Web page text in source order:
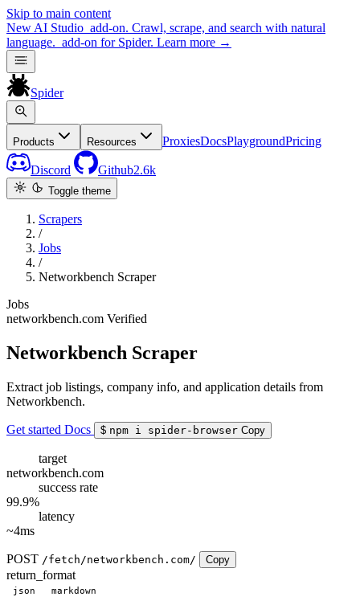
Skip to main content
New AI Studio add-on. Crawl, scrape, and search with natural
language. add-on for Spider. Learn more →
Spider
Products Resources ProxiesDocsPlaygroundPricing
Discord Github2.6k
Toggle theme
Scrapers
/
Jobs
/
Networkbench Scraper
Jobs
networkbench.com Verified
Networkbench Scraper
Extract job listings, company info, and application details from
Networkbench.
Get started Docs $ npm i spider-browser Copy
target
networkbench.com
success rate
99.9%
latency
~4ms
POST /fetch/networkbench.com/ Copy
return_format
json markdown